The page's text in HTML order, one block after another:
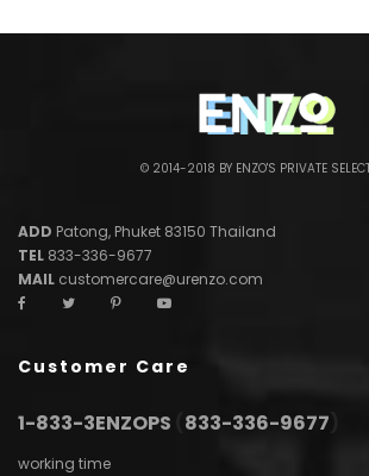
© 2014-2018 BY ENZO'S PRIVATE
ADD Patong, Phuket 83150 Thailand
TEL 833-336-9677
MAIL customercare@urenzo.com
Customer Care
1-833-3ENZOPS 833-336-9677
working time